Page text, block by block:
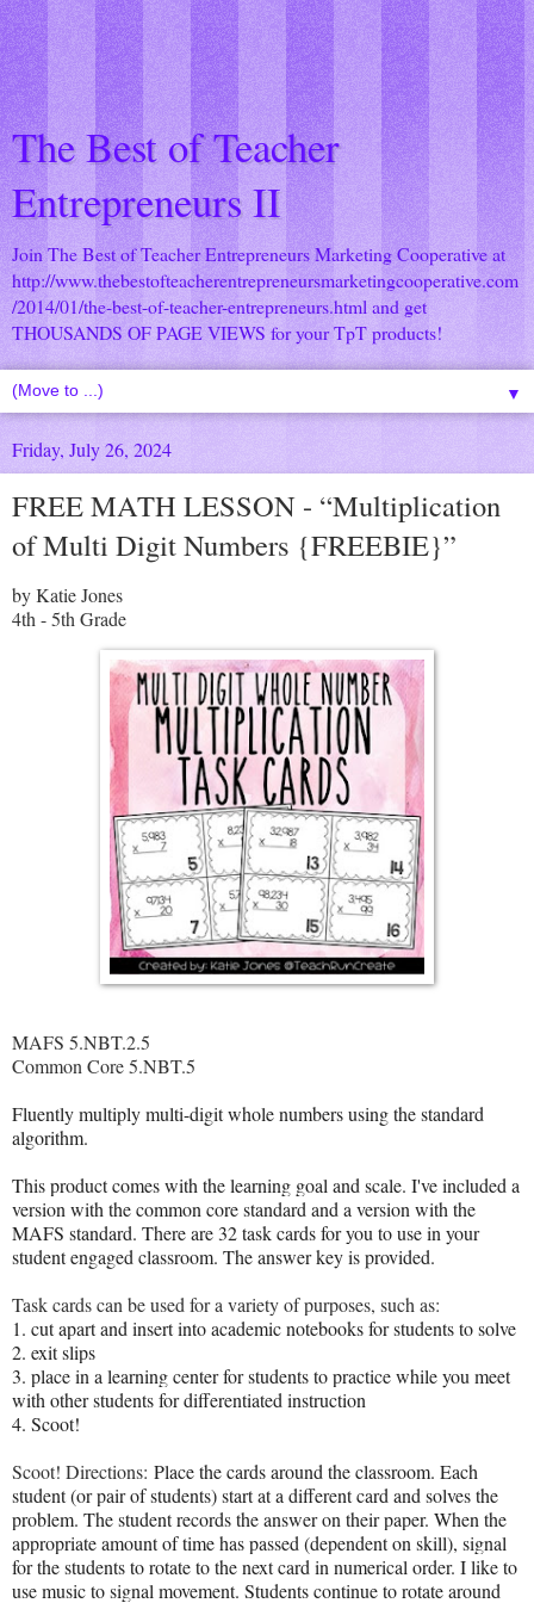
The Best of Teacher
Entrepreneurs II
Join The Best of Teacher Entrepreneurs Marketing Cooperative at
http://www.thebestofteacherentrepreneursmarketingcooperative.com
/2014/01/the-best-of-teacher-entrepreneurs.html and get
THOUSANDS OF PAGE VIEWS for your TpT products!
▼
Friday, July 26, 2024
FREE MATH LESSON - “Multiplication
of Multi Digit Numbers {FREEBIE}”
by Katie Jones
4th - 5th Grade
MAFS 5.NBT.2.5
Common Core 5.NBT.5
Fluently multiply multi-digit whole numbers using the standard
algorithm.
This product comes with the learning goal and scale. I've included a
version with the common core standard and a version with the
MAFS standard. There are 32 task cards for you to use in your
student engaged classroom. The answer key is provided.
Task cards can be used for a variety of purposes, such as:
1. cut apart and insert into academic notebooks for students to solve
2. exit slips
3. place in a learning center for students to practice while you meet
with other students for differentiated instruction
4. Scoot!
Scoot! Directions: Place the cards around the classroom. Each
student (or pair of students) start at a different card and solves the
problem. The student records the answer on their paper. When the
appropriate amount of time has passed (dependent on skill), signal
for the students to rotate to the next card in numerical order. I like to
use music to signal movement. Students continue to rotate around